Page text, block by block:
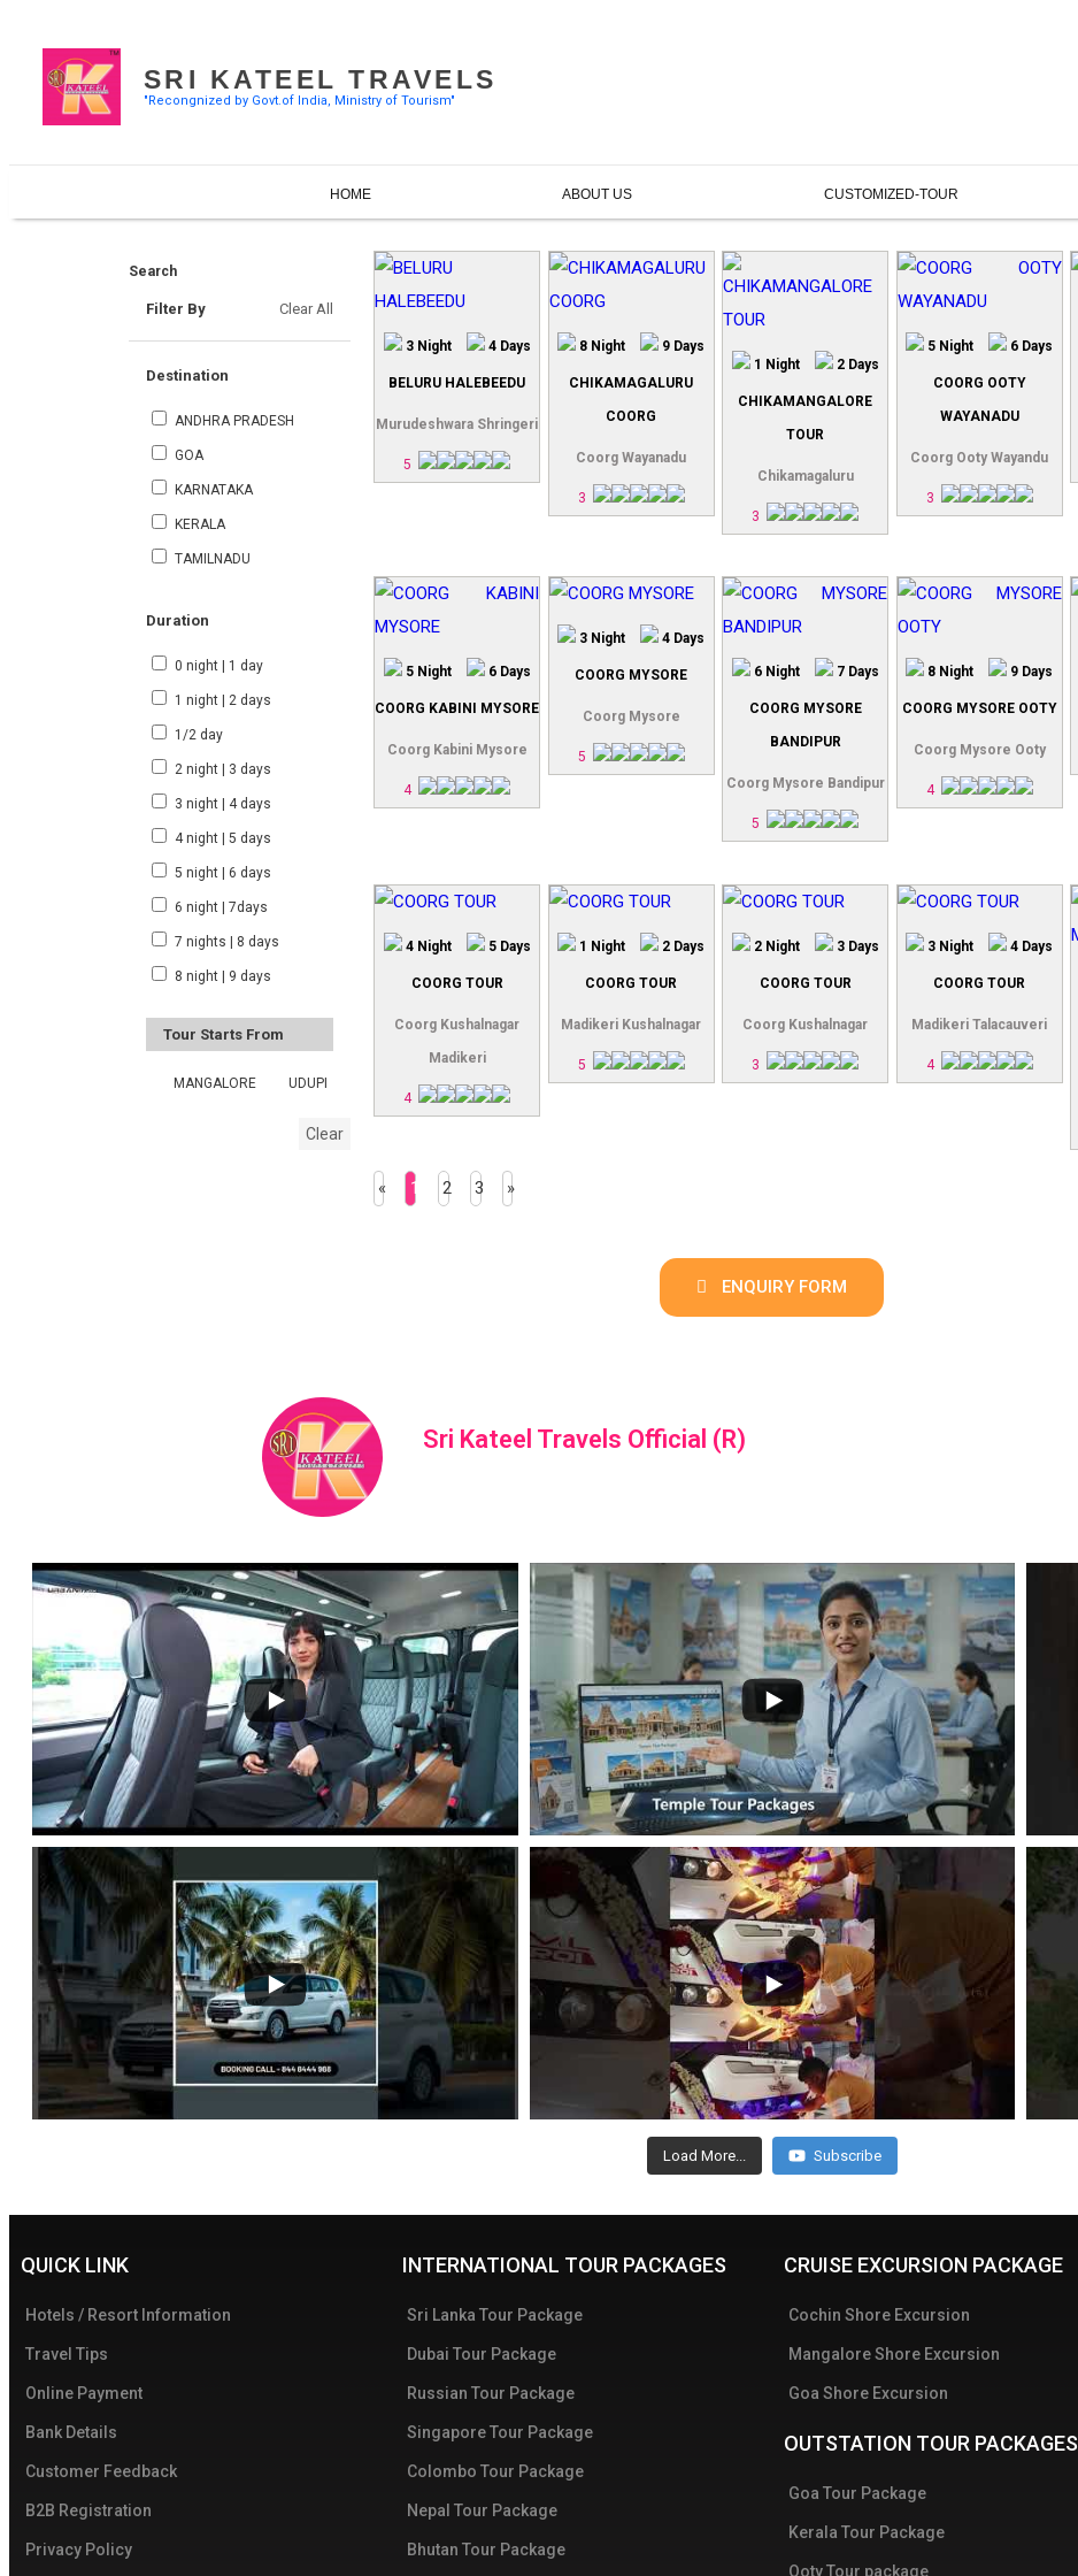
SRI KATEEL TRAVELS
"Recongnized by Govt.of India, Ministry of Tourism"
HOME ABOUT US CUSTOMIZED-TOUR
Search
Filter By Clear All
Destination
ANDHRA PRADESH
GOA
KARNATAKA
KERALA
TAMILNADU
Duration
0 night | 1 day
1 night | 2 days
1/2 day
2 night | 3 days
3 night | 4 days
4 night | 5 days
5 night | 6 days
6 night | 7days
7 nights | 8 days
8 night | 9 days
Tour Starts From
MANGALORE UDUPI
Clear
3 Night 4 Days
BELURU HALEBEEDU
Murudeshwara Shringeri
5
8 Night 9 Days
CHIKAMAGALURU
COORG
Coorg Wayanadu
3
1 Night 2 Days
CHIKAMANGALORE
TOUR
Chikamagaluru
3
5 Night 6 Days
COORG OOTY
WAYANADU
Coorg Ooty Wayandu
3
5 Night 6 Days
COORG KABINI MYSORE
Coorg Kabini Mysore
4
3 Night 4 Days
COORG MYSORE
Coorg Mysore
5
6 Night 7 Days
COORG MYSORE
BANDIPUR
Coorg Mysore Bandipur
5
8 Night 9 Days
COORG MYSORE OOTY
Coorg Mysore Ooty
4
4 Night 5 Days
COORG TOUR
Coorg Kushalnagar
Madikeri
4
1 Night 2 Days
COORG TOUR
Madikeri Kushalnagar
5
2 Night 3 Days
COORG TOUR
Coorg Kushalnagar
3
3 Night 4 Days
COORG TOUR
Madikeri Talacauveri
4
« 1 2 3 »
ENQUIRY FORM
Sri Kateel Travels Official (R)
Load More... Subscribe
QUICK LINK
Hotels / Resort Information
Travel Tips
Online Payment
Bank Details
Customer Feedback
B2B Registration
Privacy Policy
INTERNATIONAL TOUR PACKAGES
Sri Lanka Tour Package
Dubai Tour Package
Russian Tour Package
Singapore Tour Package
Colombo Tour Package
Nepal Tour Package
Bhutan Tour Package
CRUISE EXCURSION PACKAGE
Cochin Shore Excursion
Mangalore Shore Excursion
Goa Shore Excursion
OUTSTATION TOUR PACKAGES
Goa Tour Package
Kerala Tour Package
Ooty Tour package